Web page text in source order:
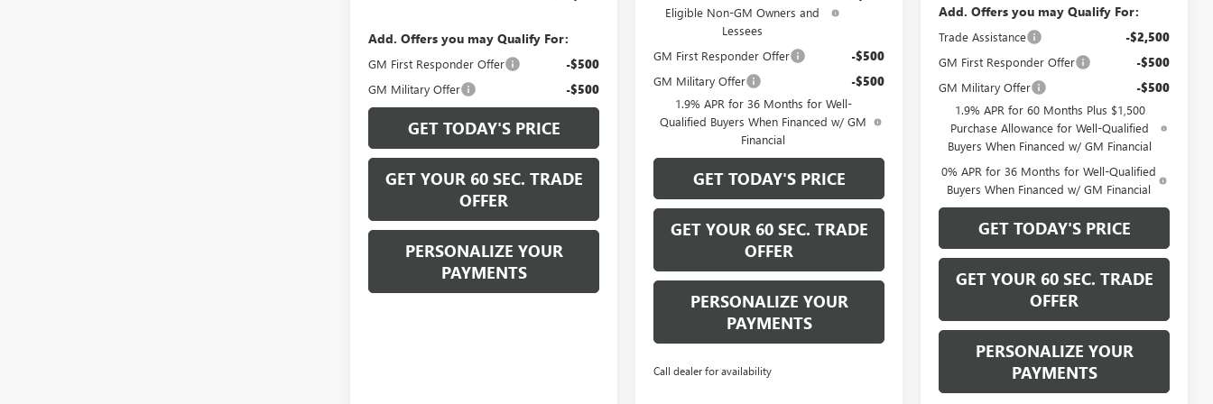
Add. Offers you may Qualify For:
GM First Responder Offer -$500
GM Military Offer -$500
GET TODAY'S PRICE
GET YOUR 60 SEC. TRADE
OFFER
PERSONALIZE YOUR
PAYMENTS
Eligible Non-GM Owners and
Lessees
GM First Responder Offer -$500
GM Military Offer -$500
1.9% APR for 36 Months for Well-
Qualified Buyers When Financed w/ GM
Financial
GET TODAY'S PRICE
GET YOUR 60 SEC. TRADE
OFFER
PERSONALIZE YOUR
PAYMENTS
Call dealer for availability
Add. Offers you may Qualify For:
Trade Assistance -$2,500
GM First Responder Offer -$500
GM Military Offer -$500
1.9% APR for 60 Months Plus $1,500
Purchase Allowance for Well-Qualified
Buyers When Financed w/ GM Financial
0% APR for 36 Months for Well-Qualified
Buyers When Financed w/ GM Financial
GET TODAY'S PRICE
GET YOUR 60 SEC. TRADE
OFFER
PERSONALIZE YOUR
PAYMENTS